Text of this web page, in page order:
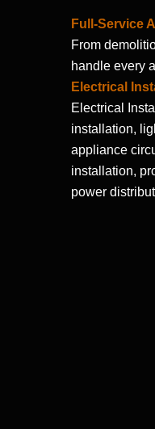
Full-Service
From
handle every
Electrical
Electrical
installation,
appliance
installation,
power